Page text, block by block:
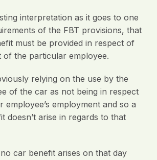
interpretation as it goes to one
of the FBT provisions, that
must be provided in respect of
of the particular employee.
relying on the use by the
of the car as not being in respect
employment and so a
doesn’t arise in regards to that
car benefit arises on that day